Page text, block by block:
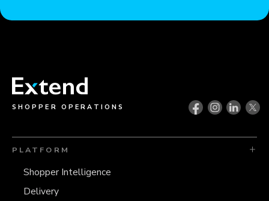
SHOPPER OPERATIONS
PLATFORM
Shopper Intelligence
Delivery